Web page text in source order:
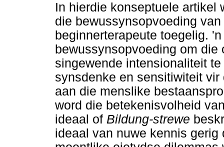
In hierdie konseptuele artikel
die bewussynsopvoeding
beginnerterapeute toegelig.
bewussynsopvoeding om
singewende intensionaliteit
synsdenke en sensitiwiteit
aan die menslike
word die betekenisvolheid
ideaal of Bildung-strewe
ideaal van nuwe kennis